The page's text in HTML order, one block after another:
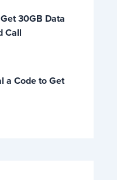
30GB Data
Call
a Code to Get